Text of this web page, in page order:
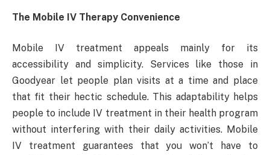
The Mobile IV Therapy Convenience
Mobile IV treatment appeals mainly for its
accessibility and simplicity. Services like those in
Goodyear let people plan visits at a time and place
that fit their hectic schedule. This adaptability helps
people to include IV treatment in their health program
without interfering with their daily activities. Mobile
IV treatment guarantees that you won’t have to